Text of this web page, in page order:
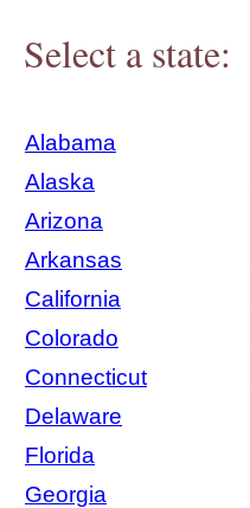
Select a state:
Alabama
Alaska
Arizona
Arkansas
California
Colorado
Connecticut
Delaware
Florida
Georgia